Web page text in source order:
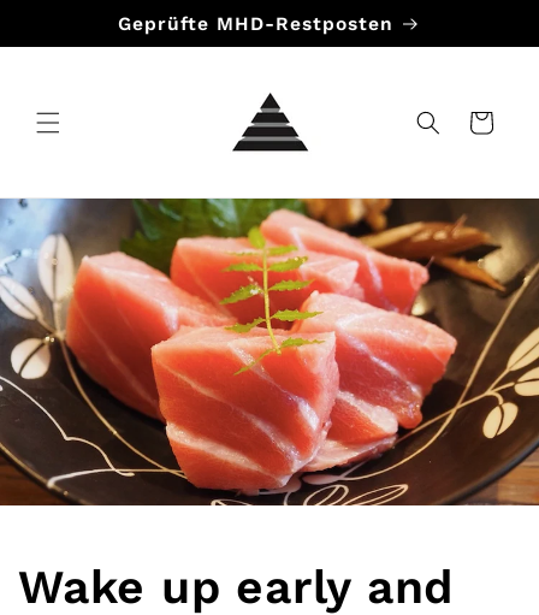
Inhalt
Geprüfte MHD-Restposten
Warenkorb
Wake up early and